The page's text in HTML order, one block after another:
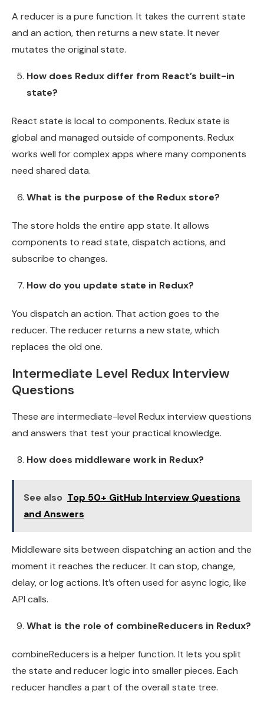
A reducer is a pure function. It takes the current state
and an action, then returns a new state. It never
mutates the original state.
How does Redux differ from React’s built-in
state?
React state is local to components. Redux state is
global and managed outside of components. Redux
works well for complex apps where many components
need shared data.
What is the purpose of the Redux store?
The store holds the entire app state. It allows
components to read state, dispatch actions, and
subscribe to changes.
How do you update state in Redux?
You dispatch an action. That action goes to the
reducer. The reducer returns a new state, which
replaces the old one.
Intermediate Level Redux Interview
Questions
These are intermediate-level Redux interview questions
and answers that test your practical knowledge.
How does middleware work in Redux?
See also Top 50+ GitHub Interview Questions
and Answers
Middleware sits between dispatching an action and the
moment it reaches the reducer. It can stop, change,
delay, or log actions. It’s often used for async logic, like
API calls.
What is the role of combineReducers in Redux?
combineReducers is a helper function. It lets you split
the state and reducer logic into smaller pieces. Each
reducer handles a part of the overall state tree.